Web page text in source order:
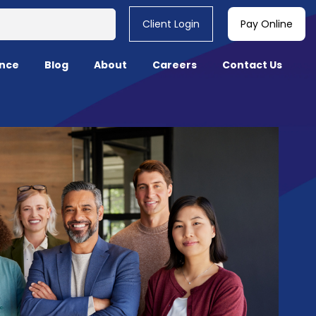
Client Login Pay Online
Blog About Careers Contact Us